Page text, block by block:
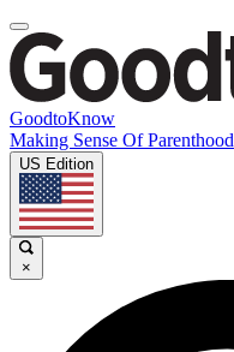
GoodtoKnow
Making Sense Of Parenthood
US Edition
×